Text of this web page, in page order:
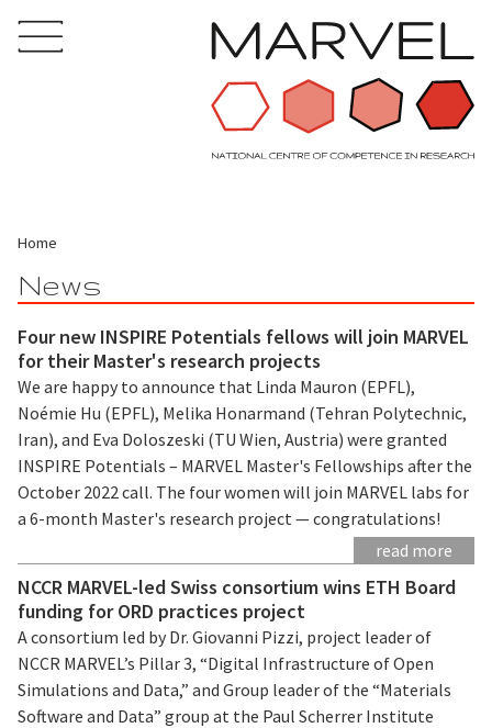
Home
News
Four new INSPIRE Potentials fellows will join MARVEL
for their Master's research projects
We are happy to announce that Linda Mauron (EPFL),
Noémie Hu (EPFL), Melika Honarmand (Tehran Polytechnic,
Iran), and Eva Doloszeski (TU Wien, Austria) were granted
INSPIRE Potentials – MARVEL Master's Fellowships after the
October 2022 call. The four women will join MARVEL labs for
a 6-month Master's research project — congratulations!
read more
NCCR MARVEL-led Swiss consortium wins ETH Board
funding for ORD practices project
A consortium led by Dr. Giovanni Pizzi, project leader of
NCCR MARVEL’s Pillar 3, “Digital Infrastructure of Open
Simulations and Data,” and Group leader of the “Materials
Software and Data” group at the Paul Scherrer Institute